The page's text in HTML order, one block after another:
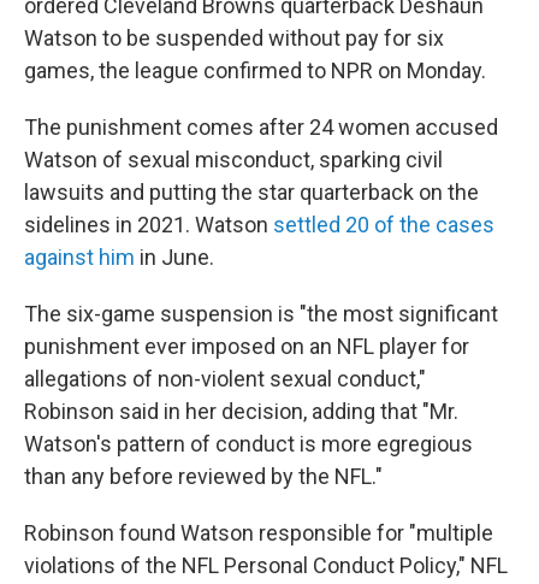
ordered Cleveland Browns quarterback Deshaun
Watson to be suspended without pay for six
games, the league confirmed to NPR on Monday.
The punishment comes after 24 women accused
Watson of sexual misconduct, sparking civil
lawsuits and putting the star quarterback on the
sidelines in 2021. Watson settled 20 of the cases
against him in June.
The six-game suspension is "the most significant
punishment ever imposed on an NFL player for
allegations of non-violent sexual conduct,"
Robinson said in her decision, adding that "Mr.
Watson's pattern of conduct is more egregious
than any before reviewed by the NFL."
Robinson found Watson responsible for "multiple
violations of the NFL Personal Conduct Policy," NFL